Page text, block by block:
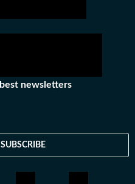
newsletters